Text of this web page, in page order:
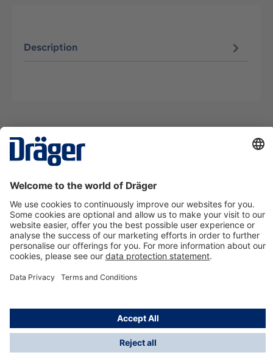
Description
Contact us
About Dräger
Information
*Taxes and shipping costs are not included in prices
shown, unless stated otherwise. Additional charges